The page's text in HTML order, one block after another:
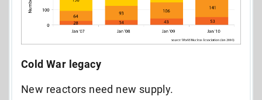
Cold War legacy
New reactors need new supply.